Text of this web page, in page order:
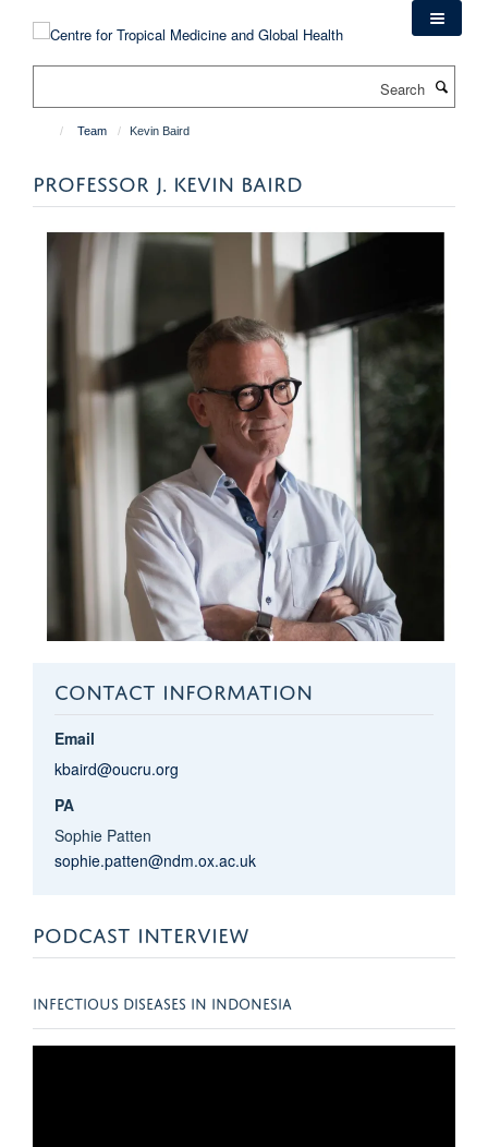
Team Kevin Baird
PROFESSOR J. KEVIN BAIRD
CONTACT INFORMATION
Email
kbaird@oucru.org
PA
Sophie Patten
sophie.patten@ndm.ox.ac.uk
PODCAST INTERVIEW
INFECTIOUS DISEASES IN INDONESIA